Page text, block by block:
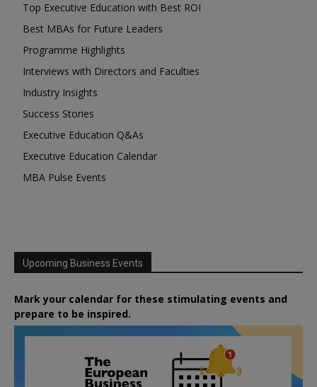
Top Executive Education with Best ROI
Best MBAs for Future Leaders
Programme Highlights
Interviews with Directors and Faculties
Industry Insights
Success Stories
Executive Education Q&As
Executive Education Calendar
MBA Pulse Events
Upcoming Business Events
Mark your calendar for these stimulating events and
prepare to be inspired.